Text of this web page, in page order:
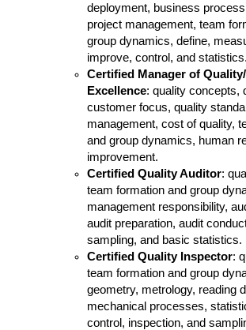
deployment, business
project management, team
group dynamics, define,
improve, control, and statistics.
Certified Manager of
Excellence: quality concepts,
customer focus, quality
management, cost of quality,
and group dynamics, human
improvement.
Certified Quality Auditor:
team formation and group
management responsibility,
audit preparation, audit
sampling, and basic statistics.
Certified Quality Inspector:
team formation and group
geometry, metrology, reading
mechanical processes,
control, inspection, and